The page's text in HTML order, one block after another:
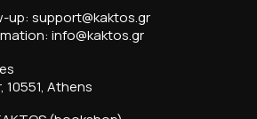
up: support@kaktos.gr
info@kaktos.gr
10551, Athens